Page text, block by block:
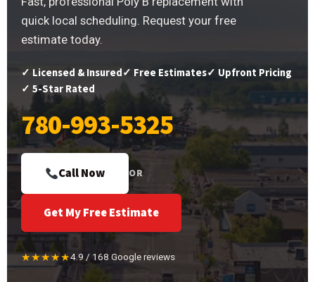
quick local scheduling. Request your free
estimate today.
✓ Licensed & Insured✓ Free Estimates✓ Upfront Pricing
✓ 5-Star Rated
780-993-5325
Call Now OR
Get My Free Estimate
★★★★★4.9 / 168 Google reviews